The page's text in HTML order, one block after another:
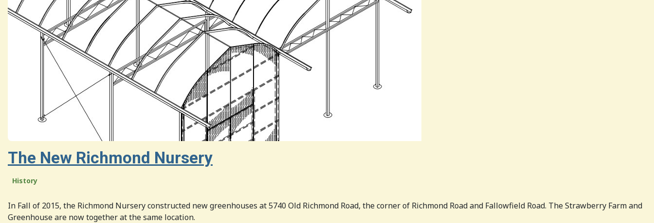
The New Richmond Nursery
History
In Fall of 2015, the Richmond Nursery constructed new greenhouses at 5740 Old Richmond Road, the corner of Richmond Road and Fallowfield Road. The Strawberry Farm and
Greenhouse are now together at the same location.